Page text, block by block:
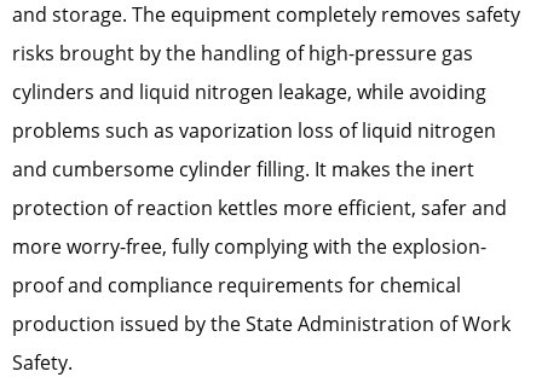
and storage. The equipment completely removes safety
risks brought by the handling of high-pressure gas
cylinders and liquid nitrogen leakage, while avoiding
problems such as vaporization loss of liquid nitrogen
and cumbersome cylinder filling. It makes the inert
protection of reaction kettles more efficient, safer and
more worry-free, fully complying with the explosion-
proof and compliance requirements for chemical
production issued by the State Administration of Work
Safety.